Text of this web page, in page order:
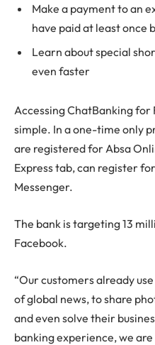
Make a payment to an
have paid at least once
Learn about special
even faster
Accessing ChatBanking for
simple. In a one-time only
are registered for Absa
Express tab, can register
Messenger.
The bank is targeting 13
Facebook.
“Our customers already
of global news, to share
and even solve their
banking experience, we